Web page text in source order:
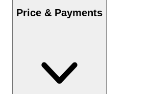
Price & Payments